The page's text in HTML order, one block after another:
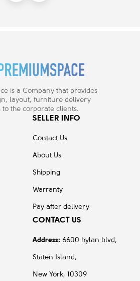
is a Company that provides
layout, furniture delivery
to the corporate clients.
SELLER INFO
Contact Us
About Us
Shipping
Warranty
Pay after delivery
CONTACT US
Address: 6600 hylan blvd,
Staten Island,
New York, 10309